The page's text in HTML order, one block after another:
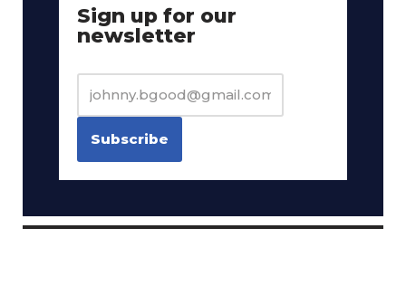
Sign up for our
newsletter